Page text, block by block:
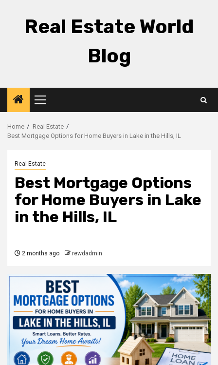
Real Estate World
Blog
Primary
Menu
Home
Real Estate
Best Mortgage Options for Home Buyers in Lake in the Hills, IL
Real Estate
Best Mortgage Options
for Home Buyers in Lake
in the Hills, IL
2 months ago rewdadmin